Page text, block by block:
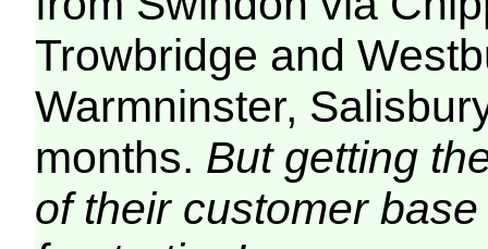
Trowbridge and
Warmninster,
months. But getting
of their customer